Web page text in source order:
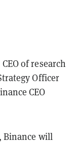
of research
Officer
CEO
Binance will